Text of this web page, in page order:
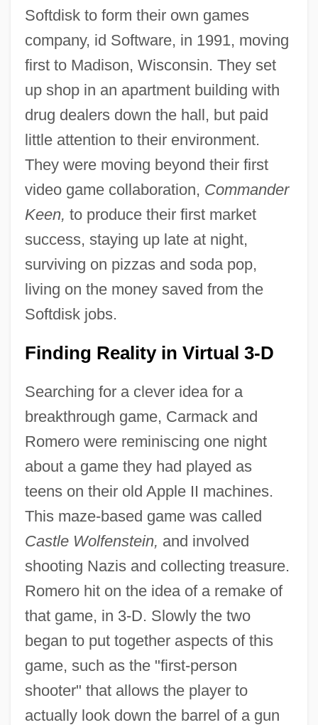
Softdisk to form their own games
company, id Software, in 1991, moving
first to Madison, Wisconsin. They set
up shop in an apartment building with
drug dealers down the hall, but paid
little attention to their environment.
They were moving beyond their first
video game collaboration, Commander
Keen, to produce their first market
success, staying up late at night,
surviving on pizzas and soda pop,
living on the money saved from the
Softdisk jobs.
Finding Reality in Virtual 3-D
Searching for a clever idea for a
breakthrough game, Carmack and
Romero were reminiscing one night
about a game they had played as
teens on their old Apple II machines.
This maze-based game was called
Castle Wolfenstein, and involved
shooting Nazis and collecting treasure.
Romero hit on the idea of a remake of
that game, in 3-D. Slowly the two
began to put together aspects of this
game, such as the "first-person
shooter" that allows the player to
actually look down the barrel of a gun